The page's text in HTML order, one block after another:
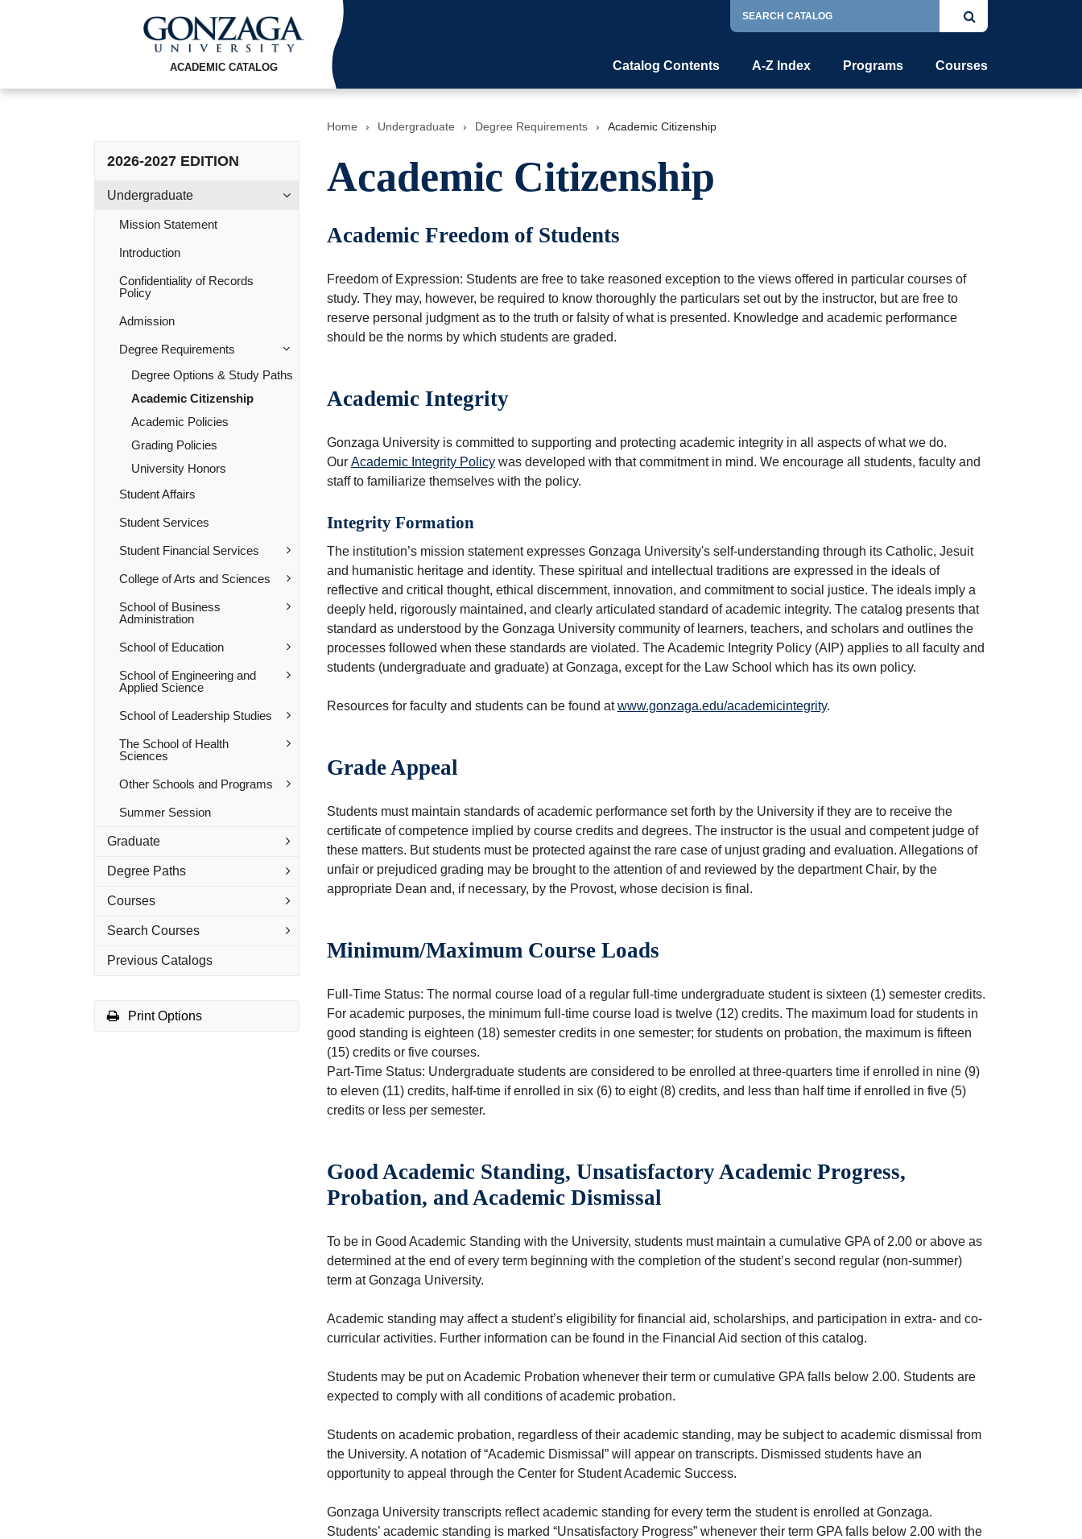
ACADEMIC CATALOG
Catalog
search
Catalog Contents A-Z Index Programs Courses
2026-2027 EDITION
Undergraduate
Mission Statement
Introduction
Confidentiality of Records
Policy
Admission
Degree Requirements
Degree Options &​ Study Paths
Academic Citizenship
Academic Policies
Grading Policies
University Honors
Student Affairs
Student Services
Student Financial Services
College of Arts and Sciences
School of Business
Administration
School of Education
School of Engineering and
Applied Science
School of Leadership Studies
The School of Health
Sciences
Other Schools and Programs
Summer Session
Graduate
Degree Paths
Courses
Search Courses
Previous Catalogs
Print Options
Home › Undergraduate › Degree Requirements › Academic Citizenship
Academic Citizenship
Academic Freedom of Students
Freedom of Expression: Students are free to take reasoned exception to the views offered in particular courses of
study. They may, however, be required to know thoroughly the particulars set out by the instructor, but are free to
reserve personal judgment as to the truth or falsity of what is presented. Knowledge and academic performance
should be the norms by which students are graded.
Academic Integrity
Gonzaga University is committed to supporting and protecting academic integrity in all aspects of what we do.
Our Academic Integrity Policywas developed with that commitment in mind. We encourage all students, faculty and
staff to familiarize themselves with the policy.
Integrity Formation
The institution’s mission statement expresses Gonzaga University's self-understanding through its Catholic, Jesuit
and humanistic heritage and identity. These spiritual and intellectual traditions are expressed in the ideals of
reflective and critical thought, ethical discernment, innovation, and commitment to social justice. The ideals imply a
deeply held, rigorously maintained, and clearly articulated standard of academic integrity. The catalog presents that
standard as understood by the Gonzaga University community of learners, teachers, and scholars and outlines the
processes followed when these standards are violated. The Academic Integrity Policy (AIP) applies to all faculty and
students (undergraduate and graduate) at Gonzaga, except for the Law School which has its own policy.
Resources for faculty and students can be found atwww.gonzaga.edu/academicintegrity.
Grade Appeal
Students must maintain standards of academic performance set forth by the University if they are to receive the
certificate of competence implied by course credits and degrees. The instructor is the usual and competent judge of
these matters. But students must be protected against the rare case of unjust grading and evaluation. Allegations of
unfair or prejudiced grading may be brought to the attention of and reviewed by the department Chair, by the
appropriate Dean and, if necessary, by the Provost, whose decision is final.
Minimum/Maximum Course Loads
Full-Time Status: The normal course load of a regular full-time undergraduate student is sixteen (1) semester credits.
For academic purposes, the minimum full-time course load is twelve (12) credits. The maximum load for students in
good standing is eighteen (18) semester credits in one semester; for students on probation, the maximum is fifteen
(15) credits or five courses.
Part-Time Status: Undergraduate students are considered to be enrolled at three-quarters time if enrolled in nine (9)
to eleven (11) credits, half-time if enrolled in six (6) to eight (8) credits, and less than half time if enrolled in five (5)
credits or less per semester.
Good Academic Standing, Unsatisfactory Academic Progress,
Probation, and Academic Dismissal
To be in Good Academic Standing with the University, students must maintain a cumulative GPA of 2.00 or above as
determined at the end of every term beginning with the completion of the student’s second regular (non-summer)
term at Gonzaga University.
Academic standing may affect a student’s eligibility for financial aid, scholarships, and participation in extra- and co-
curricular activities. Further information can be found in the Financial Aid section of this catalog.
Students may be put on Academic Probation whenever their term or cumulative GPA falls below 2.00. Students are
expected to comply with all conditions of academic probation.
Students on academic probation, regardless of their academic standing, may be subject to academic dismissal from
the University. A notation of “Academic Dismissal” will appear on transcripts. Dismissed students have an
opportunity to appeal through the Center for Student Academic Success.
Gonzaga University transcripts reflect academic standing for every term the student is enrolled at Gonzaga.
Students’ academic standing is marked “Unsatisfactory Progress” whenever their term GPA falls below 2.00 with the